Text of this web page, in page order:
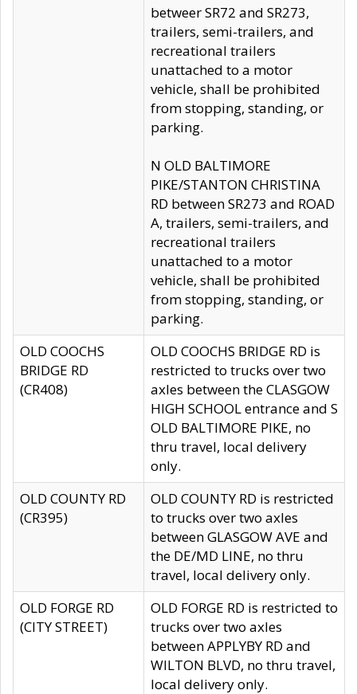
betweer SR72 and SR273,
trailers, semi-trailers, and
recreational trailers
unattached to a motor
vehicle, shall be prohibited
from stopping, standing, or
parking.
N OLD BALTIMORE
PIKE/STANTON CHRISTINA
RD between SR273 and ROAD
A, trailers, semi-trailers, and
recreational trailers
unattached to a motor
vehicle, shall be prohibited
from stopping, standing, or
parking.
OLD COOCHS
BRIDGE RD
(CR408)
OLD COOCHS BRIDGE RD is
restricted to trucks over two
axles between the CLASGOW
HIGH SCHOOL entrance and S
OLD BALTIMORE PIKE, no
thru travel, local delivery
only.
OLD COUNTY RD
(CR395)
OLD COUNTY RD is restricted
to trucks over two axles
between GLASGOW AVE and
the DE/MD LINE, no thru
travel, local delivery only.
OLD FORGE RD
(CITY STREET)
OLD FORGE RD is restricted to
trucks over two axles
between APPLYBY RD and
WILTON BLVD, no thru travel,
local delivery only.